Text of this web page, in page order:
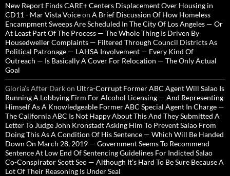
New Report Finds CARE+ Centers Displacement Over Housing in
CD11 - Mar Vista Voiceon A Brief Discussion Of How Homeless
Encampment Sweeps Are Scheduled In The City Of Los Angeles — Or
At Least Part Of The Process — The Whole Thing Is Driven By
Housedweller Complaints — Filtered Through Council Districts As
Political Patronage — LAHSA Involvement — Every Kind Of
Outreach — Is Basically A Cover For Relocation — The Only Actual
Goal
Gloria’s After Darkon Ultra-Corrupt Former ABC Agent Will Salao Is
Running A Lobbying Firm For Alcohol Licensing — And Representing
Himself As A Knowledgeable Former ABC Special Agent In Charge —
The California ABC Is Not Happy About This And They Submitted A
Letter To Judge John Kronstadt Asking Him To Prevent Salao From
Doing This As A Condition Of His Sentence — Which Will Be Handed
Down On March 28, 2019 — Government Seems To Recommend
Sentence At Low End Of Sentencing Guidelines For Indicted Salao
Co-Conspirator Scott Seo — Although It’s Hard To Be Sure Because A
Lot Of Their Reasoning Is Under Seal